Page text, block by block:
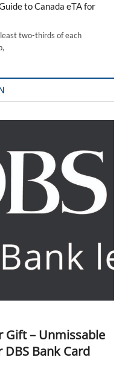
to Canada eTA for
two-thirds of each
Gift – Unmissable
Bank Card